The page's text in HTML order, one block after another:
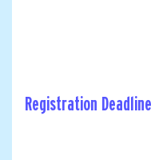
Registration